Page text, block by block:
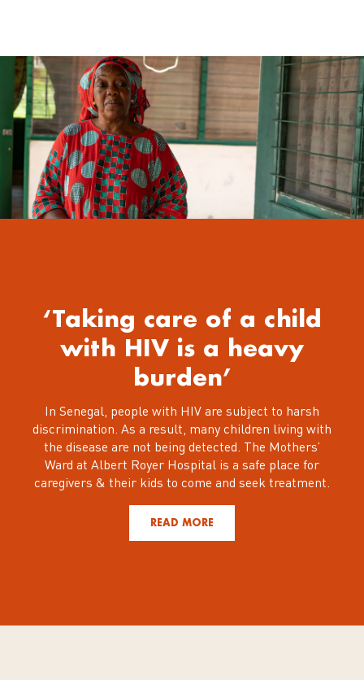
‘Taking care of a child
with HIV is a heavy
burden’
In Senegal, people with HIV are subject to harsh
discrimination. As a result, many children living with
the disease are not being detected. The Mothers’
Ward at Albert Royer Hospital is a safe place for
caregivers & their kids to come and seek treatment.
READ MORE